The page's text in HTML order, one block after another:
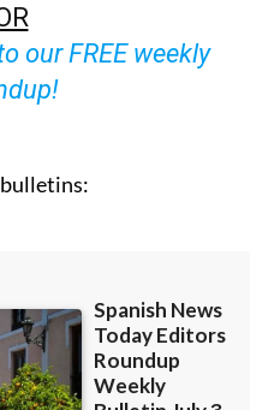
our FREE weekly
bulletins: